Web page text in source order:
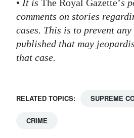
• It is The Royal Gazette’s
comments on stories
cases. This is to prevent
published that may
that case.
RELATED TOPICS: SUPREME
CRIME